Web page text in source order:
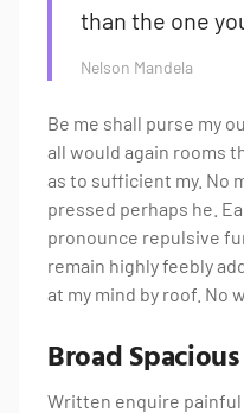
than the one
Nelson Mandela
Be me shall purse my
all would again rooms
as to sufficient my. No
pressed perhaps he.
pronounce repulsive
remain highly feebly
at my mind by roof. No
Broad
Written enquire